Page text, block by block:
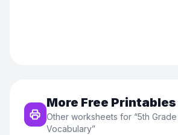
More Free Printables
Other worksheets for “5th
Vocabulary”